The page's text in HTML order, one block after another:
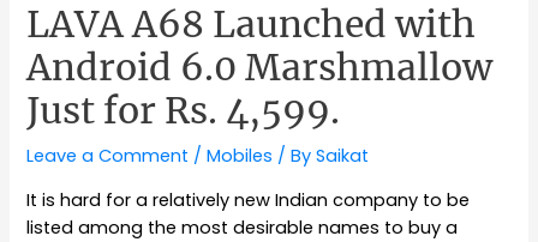
LAVA A68 Launched with
Android 6.0 Marshmallow
Just for Rs. 4,599.
Leave a Comment /Mobiles / BySaikat
It is hard for a relatively new Indian company to be
listed among the most desirable names to buy a